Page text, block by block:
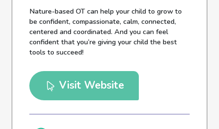
Nature-based OT can help your child to grow to
be confident, compassionate, calm, connected,
centered and coordinated. And you can feel
confident that you’re giving your child the best
tools to succeed!
Visit Website